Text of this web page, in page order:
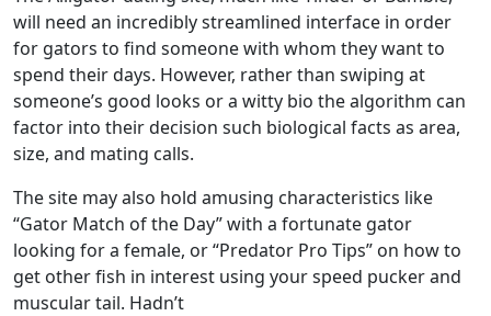
will need an incredibly streamlined interface in order
for gators to find someone with whom they want to
spend their days. However, rather than swiping at
someone’s good looks or a witty bio the algorithm can
factor into their decision such biological facts as area,
size, and mating calls.
The site may also hold amusing characteristics like
“Gator Match of the Day” with a fortunate gator
looking for a female, or “Predator Pro Tips” on how to
get other fish in interest using your speed pucker and
muscular tail. Hadn’t